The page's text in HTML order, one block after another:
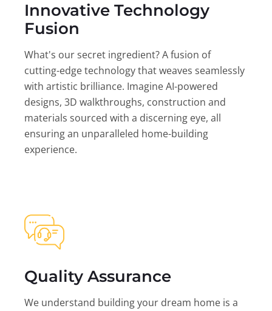
Innovative Technology
Fusion
What's our secret ingredient? A fusion of
cutting-edge technology that weaves seamlessly
with artistic brilliance. Imagine AI-powered
designs, 3D walkthroughs, construction and
materials sourced with a discerning eye, all
ensuring an unparalleled home-building
experience.
Quality Assurance
We understand building your dream home is a